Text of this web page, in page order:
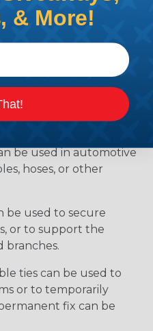
a desk or behind a
such as
work, there are
to be organized
ties can help you
be used in automotive
hoses, or other
be used to secure
or to support the
branches.
ties can be used to
or to temporarily
fix can be
& More!